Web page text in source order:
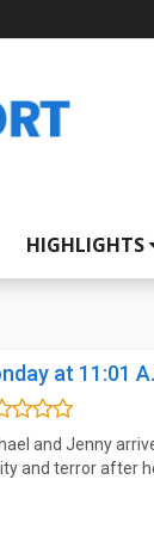
HIGHLIGHTS
at 11:01
and Jenny
and terror after